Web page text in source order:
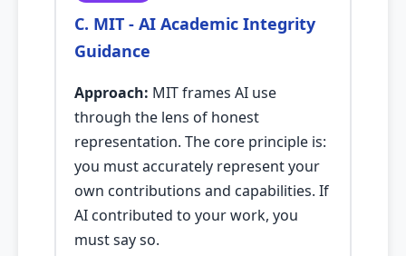
C. MIT - AI Academic Integrity
Guidance
Approach: MIT frames AI use
through the lens of honest
representation. The core principle is:
you must accurately represent your
own contributions and capabilities. If
AI contributed to your work, you
must say so.